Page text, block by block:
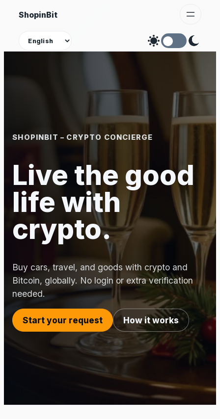
Skip
content
ShopinBit
Theme
SHOPINBIT – CRYPTO CONCIERGE
Live the good
life with
crypto.
Buy cars, travel, and goods with crypto and
Bitcoin, globally. No login or extra verification
needed.
Start your request How it works